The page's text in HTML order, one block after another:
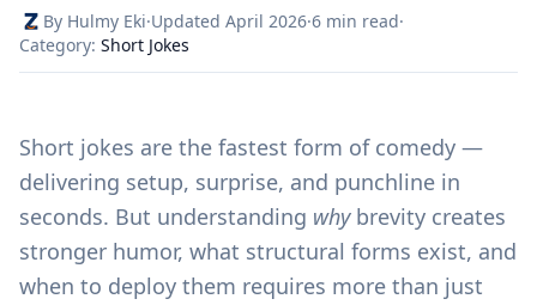
By Hulmy Eki·Updated April 2026·6 min read·
Category: Short Jokes
Short jokes are the fastest form of comedy —
delivering setup, surprise, and punchline in
seconds. But understanding whybrevity creates
stronger humor, what structural forms exist, and
when to deploy them requires more than just